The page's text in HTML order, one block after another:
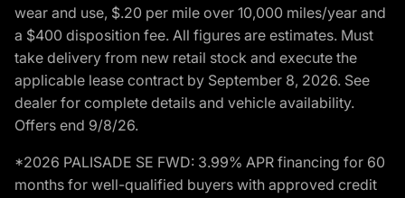
wear and use, $.20 per mile over 10,000 miles/year and
a $400 disposition fee. All figures are estimates. Must
take delivery from new retail stock and execute the
applicable lease contract by September 8, 2026. See
dealer for complete details and vehicle availability.
Offers end 9/8/26.
*2026 PALISADE SE FWD: 3.99% APR financing for 60
months for well-qualified buyers with approved credit